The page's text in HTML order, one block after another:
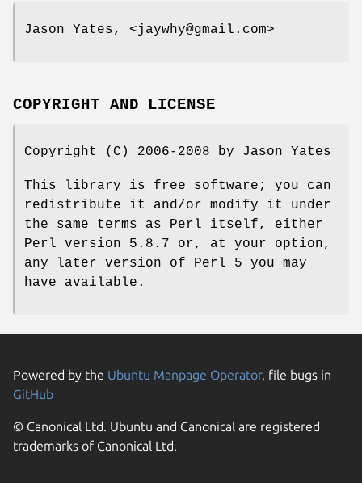
Jason Yates, <jaywhy@gmail.com>
COPYRIGHT AND LICENSE
Copyright (C) 2006-2008 by Jason Yates
This library is free software; you can
redistribute it and/or modify it under
the same terms as Perl itself, either
Perl version 5.8.7 or, at your option,
any later version of Perl 5 you may
have available.
Powered by the Ubuntu Manpage Operator, file bugs in
GitHub
© Canonical Ltd. Ubuntu and Canonical are registered
trademarks of Canonical Ltd.